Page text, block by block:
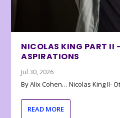
NICOLAS KING PART II
ASPIRATIONS
Jul 30, 2026
By Alix Cohen… Nicolas King II-
READ MORE